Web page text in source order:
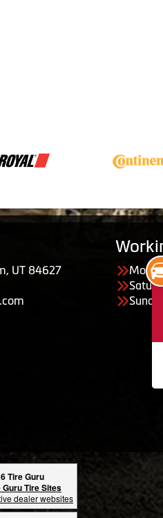
UT 84627
Tire Guru
Guru Tire Sites
dealer websites